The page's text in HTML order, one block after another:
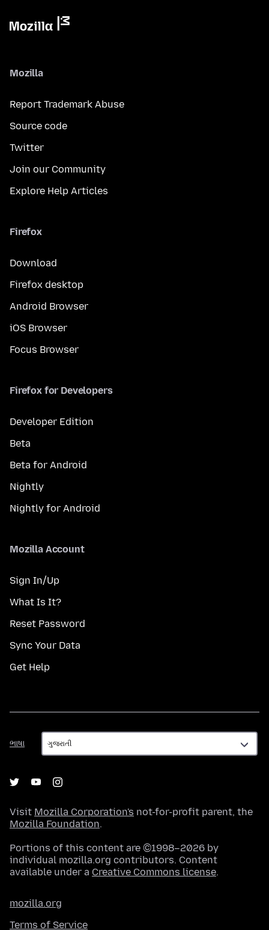
Mozilla
Report Trademark Abuse
Source code
Twitter
Join our Community
Explore Help Articles
Firefox
Download
Firefox desktop
Android Browser
iOS Browser
Focus Browser
Firefox for Developers
Developer Edition
Beta
Beta for Android
Nightly
Nightly for Android
Mozilla Account
Sign In/Up
What Is It?
Reset Password
Sync Your Data
Get Help
ભાષા
ભાષા
Visit Mozilla Corporation's not-for-profit parent, the
Mozilla Foundation.
Portions of this content are ©1998–2026 by
individual mozilla.org contributors. Content
available under a Creative Commons license.
mozilla.org
Terms of Service